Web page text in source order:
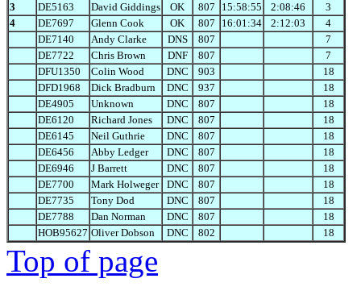
3 DE5163 David Giddings OK 807 15:58:55 2:08:46
3
4
DE7697 Glenn Cook OK 807 16:01:34 2:12:03
4
DE7140
Andy Clarke DNS 807
7
DE7722
Chris Brown DNF 807
7
DFU1350
Colin Wood DNC 903
18
DFD1968
Dick Bradburn DNC 937
18
DE4905
Unknown DNC 807
18
DE6120
Richard Jones DNC 807
18
DE6145
Neil Guthrie DNC 807
18
DE6456
Abby Ledger DNC 807
18
DE6946
J Barrett DNC 807
18
DE7700
Mark Holweger DNC 807
18
DE7735
Tony Dod DNC 807
18
DE7788
Dan Norman DNC 807
18
HOB95627 Oliver Dobson DNC 802 18
Top of page